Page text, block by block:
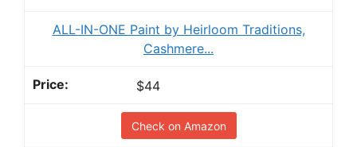
ALL-IN-ONE Paint by Heirloom Traditions,
Cashmere...
$44
Check on Amazon